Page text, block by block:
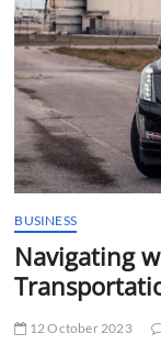
BUSINESS
Navigating
12 October 2023